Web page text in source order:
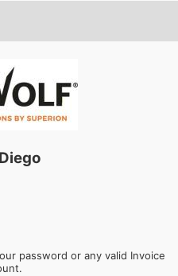
password or any valid Invoice